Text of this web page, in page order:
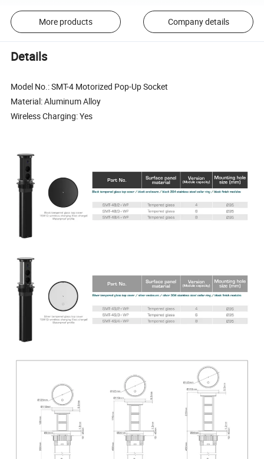
More products Company details
Details
Model No.: SMT-4 Motorized Pop-Up Socket
Material: Aluminum Alloy
Wireless Charging: Yes